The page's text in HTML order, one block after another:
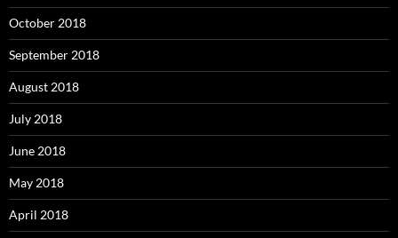
October 2018
September 2018
August 2018
July 2018
June 2018
May 2018
April 2018